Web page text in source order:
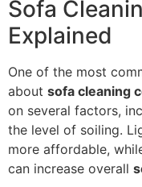
Sofa
Explained
One of the most
about sofa cleaning
on several factors,
the level of soiling.
more affordable,
can increase overall